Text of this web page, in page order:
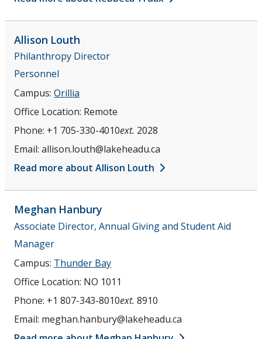
Allison Louth
Philanthropy Director
Personnel
Campus: Orillia
Office Location: Remote
Phone: +1 705-330-4010ext. 2028
Email: allison.louth@lakeheadu.ca
Read more about Allison Louth
Meghan Hanbury
Associate Director, Annual Giving and Student Aid
Manager
Campus: Thunder Bay
Office Location: NO 1011
Phone: +1 807-343-8010ext. 8910
Email: meghan.hanbury@lakeheadu.ca